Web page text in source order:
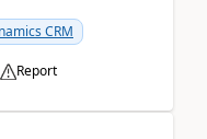
CRM
Report